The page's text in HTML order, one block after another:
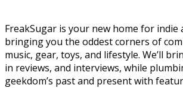
FreakSugar is your new home for indie
bringing you the oddest corners of
music, gear, toys, and lifestyle. We’ll
in reviews, and interviews, while
geekdom’s past and present with